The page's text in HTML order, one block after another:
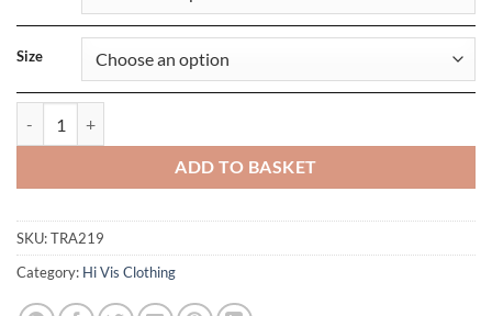
Size
ADD TO BASKET
SKU:TRA219
Category: Hi Vis Clothing